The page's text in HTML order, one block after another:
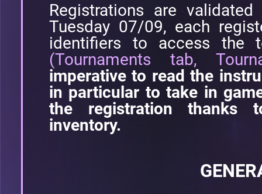
Registrations are
Tuesday 07/09, each
identifiers to access the
(Tournaments tab,
imperative to read the
in particular to take in
the registration thanks
inventory.